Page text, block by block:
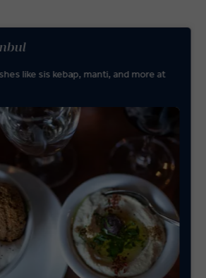
like sis kebap, manti, and more at